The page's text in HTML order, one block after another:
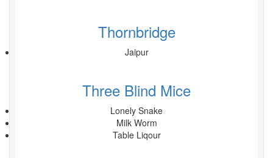
Thornbridge
Jaipur
Three Blind Mice
Lonely Snake
Milk Worm
Table Liqour